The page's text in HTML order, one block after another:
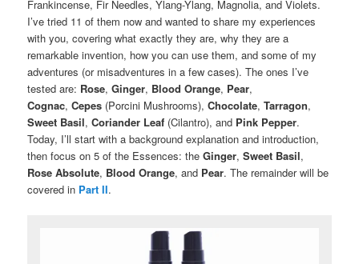
Frankincense, Fir Needles, Ylang-Ylang, Magnolia, and Violets.
I’ve tried 11 of them now and wanted to share my experiences
with you, covering what exactly they are, why they are a
remarkable invention, how you can use them, and some of my
adventures (or misadventures in a few cases). The ones I’ve
tested are: Rose,Ginger, Blood Orange, Pear,
Cognac,Cepes (Porcini Mushrooms),Chocolate,Tarragon,
Sweet Basil,Coriander Leaf (Cilantro), and Pink Pepper.
Today, I’ll start with a background explanation and introduction,
then focus on 5 of the Essences: theGinger,Sweet Basil,
Rose Absolute, Blood Orange, and Pear. The remainder will be
covered in Part II.